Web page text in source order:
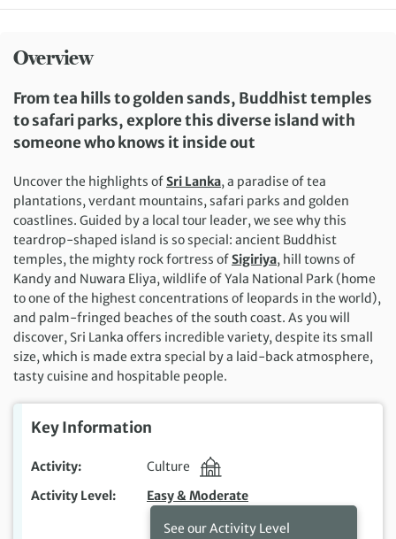
Overview
From tea hills to golden sands, Buddhist temples
to safari parks, explore this diverse island with
someone who knows it inside out
Uncover the highlights ofSri Lanka, a paradise of tea
plantations, verdant mountains, safari parks and golden
coastlines. Guided by a local tour leader, we see why this
teardrop-shaped island is so special: ancient Buddhist
temples, the mighty rock fortress ofSigiriya, hill towns of
Kandy and Nuwara Eliya, wildlife of Yala National Park (home
to one of the highest concentrations of leopards in the world),
and palm-fringed beaches of the south coast. As you will
discover, Sri Lanka offers incredible variety, despite its small
size, which is made extra special by a laid-back atmosphere,
tasty cuisine and hospitable people.
Key Information
Activity
Culture
Activity Level
Easy & Moderate
See our Activity Level